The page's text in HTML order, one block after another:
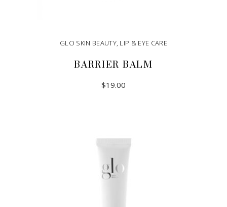
GLO SKIN BEAUTY, LIP & EYE CARE
BARRIER BALM
$19.00